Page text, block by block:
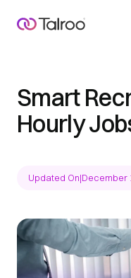
Smart
Hourly
Updated On|December